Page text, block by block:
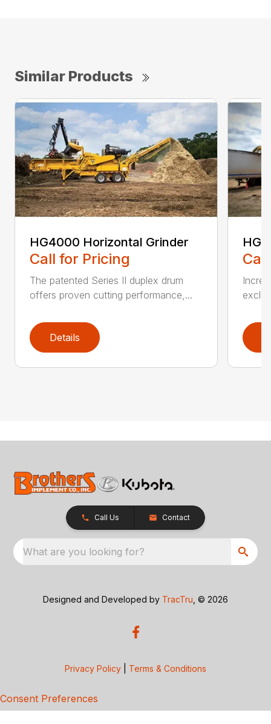
Similar Products
HG4000 Horizontal Grinder
Call for Pricing
The patented Series II duplex drum
offers proven cutting performance,...
Details
Call Us Contact
What are you looking for?
Designed and Developed by TracTru , © 2026
Privacy Policy Terms & Conditions
Consent Preferences